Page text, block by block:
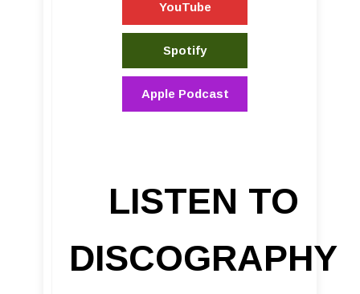
YouTube
Spotify
Apple Podcast
LISTEN TO
DISCOGRAPHY